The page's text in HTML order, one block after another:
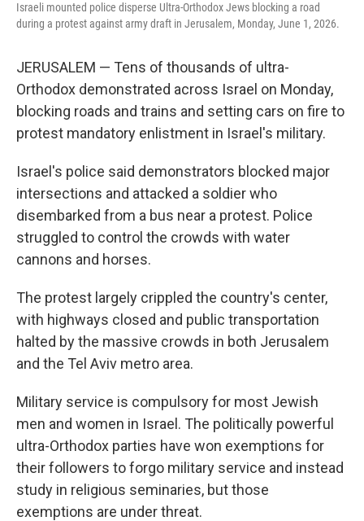
Israeli mounted police disperse Ultra-Orthodox Jews blocking a road
during a protest against army draft in Jerusalem, Monday, June 1, 2026.
JERUSALEM — Tens of thousands of ultra-
Orthodox demonstrated across Israel on Monday,
blocking roads and trains and setting cars on fire to
protest mandatory enlistment in Israel's military.
Israel's police said demonstrators blocked major
intersections and attacked a soldier who
disembarked from a bus near a protest. Police
struggled to control the crowds with water
cannons and horses.
The protest largely crippled the country's center,
with highways closed and public transportation
halted by the massive crowds in both Jerusalem
and the Tel Aviv metro area.
Military service is compulsory for most Jewish
men and women in Israel. The politically powerful
ultra-Orthodox parties have won exemptions for
their followers to forgo military service and instead
study in religious seminaries, but those
exemptions are under threat.